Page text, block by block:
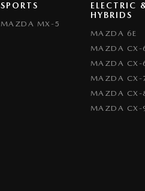
SPORTS
MAZDA MX-5
ELECTRIC
HYBRIDS
MAZDA 6E
MAZDA CX-
MAZDA CX-
MAZDA CX-
MAZDA CX-
MAZDA CX-